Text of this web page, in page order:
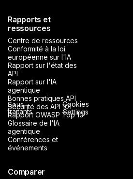
Rapports et
ressources
Centre de ressources
Conformité à la loi
européenne sur l'IA
Rapport sur l'état des
API
Rapport sur l'IA
agentique
Bonnes pratiques API
Sécurité des API 101
Rapport OWASP Top 10
Glossaire de l'IA
agentique
Conférences et
événements
Comparer
Sous-
traitants
Cookies
Settings